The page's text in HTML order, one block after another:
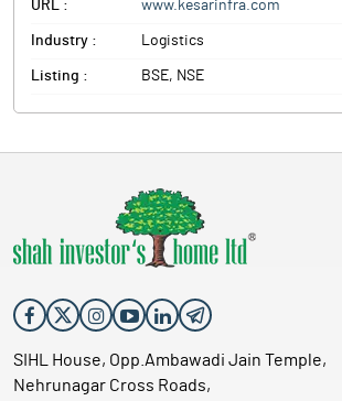
URL : www.kesarinfra.com
Industry : Logistics
Listing : BSE, NSE
SIHL House, Opp.Ambawadi Jain Temple,
Nehrunagar Cross Roads,